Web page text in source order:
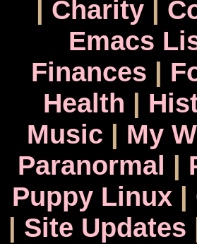
| Charity|
Emacs
Finances |
Health |
Music | My
Paranormal |
Puppy Linux|
| Site Updates